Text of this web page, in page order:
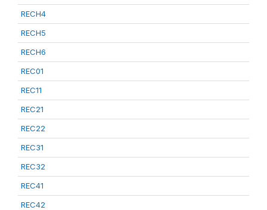
RECH4
RECH5
RECH6
REC01
REC11
REC21
REC22
REC31
REC32
REC41
REC42